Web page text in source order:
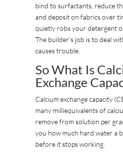
bind to surfactants, reduce
and deposit on fabrics over
quietly robs your detergent
The builder’s job is to deal
causes trouble.
So What Is
Exchange
Calcium exchange capacity
many milliequivalents of
remove from solution per
you how much hard water a
before it stops working.